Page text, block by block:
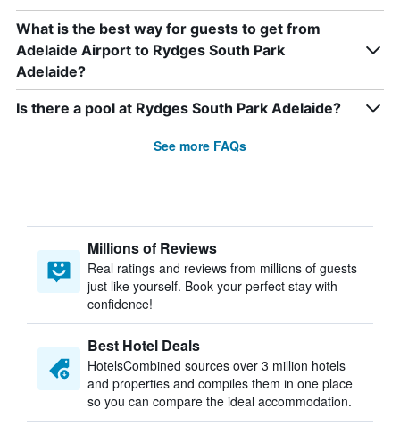
What is the best way for guests to get from
Adelaide Airport to Rydges South Park
Adelaide?
Is there a pool at Rydges South Park Adelaide?
See more FAQs
Millions of Reviews
Real ratings and reviews from millions of guests
just like yourself. Book your perfect stay with
confidence!
Best Hotel Deals
HotelsCombined sources over 3 million hotels
and properties and compiles them in one place
so you can compare the ideal accommodation.